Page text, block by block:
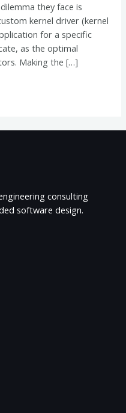
they face is
kernel driver (kernel
for a specific
as the optimal
Making the […]
consulting
software design.